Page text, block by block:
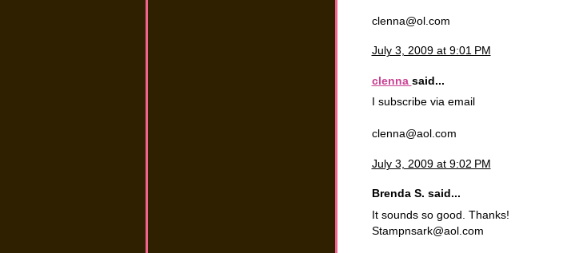
clenna@ol.com
July 3, 2009 at 9:01 PM
clenna said...
I subscribe via email
clenna@aol.com
July 3, 2009 at 9:02 PM
Brenda S. said...
It sounds so good. Thanks!
Stampnsark@aol.com